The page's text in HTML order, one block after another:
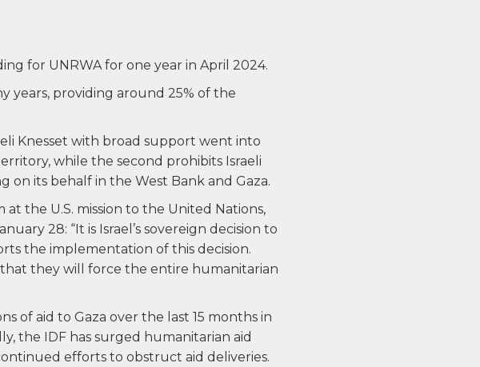
for UNRWA for one year in April 2024.
years, providing around 25% of the
Knesset with broad support went into
while the second prohibits Israeli
its behalf in the West Bank and Gaza.
at the U.S. mission to the United Nations,
28: “It is Israel’s sovereign decision to
the implementation of this decision.
they will force the entire humanitarian
of aid to Gaza over the last 15 months in
the IDF has surged humanitarian aid
efforts to obstruct aid deliveries.